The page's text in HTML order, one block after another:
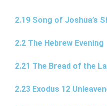
2.19 Song of Joshua’s
2.2 The Hebrew Evening
2.21 The Bread of the
2.23 Exodus 12